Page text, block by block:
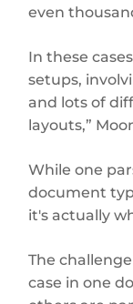
even
In these
setups,
and lots of
layouts,”
While one
document
it's actually
The
case in one